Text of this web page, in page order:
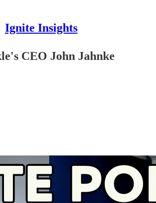
Ignite Insights
CEO John Jahnke